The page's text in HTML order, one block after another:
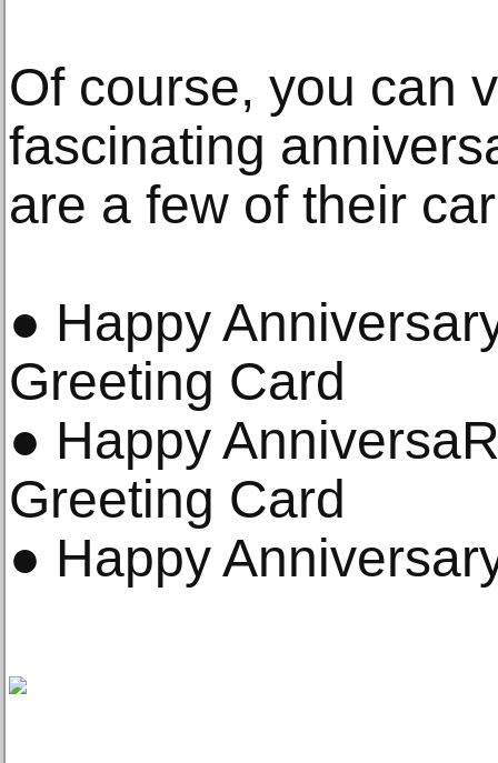
Of course, you can
fascinating
are a few of their
● Happy
Greeting Card
● Happy
Greeting Card
● Happy